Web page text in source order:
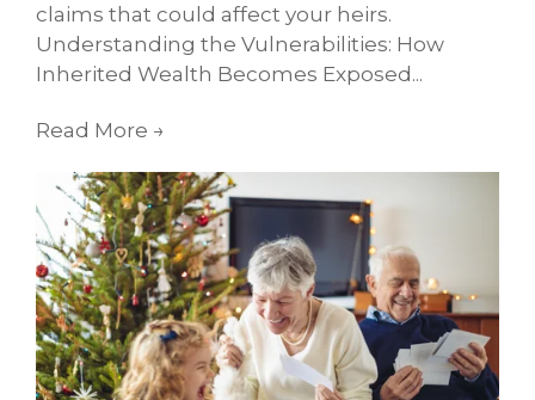
claims that could affect your heirs.
Understanding the Vulnerabilities: How
Inherited Wealth Becomes Exposed...
Read More →